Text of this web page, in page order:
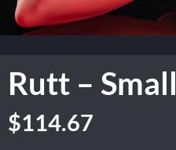
Rutt – Small
$114.67